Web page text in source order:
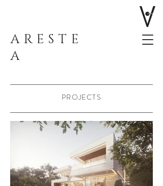
ARESTE
A
PROJECTS